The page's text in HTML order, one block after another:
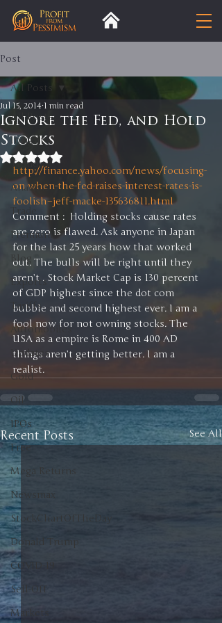
Post
All Posts
Insight
Trends
Analysis
Trade
Premium
Blog
Exports
Tariffs
Automobiles
Updates
Gold
Oil
IPOs
Free
Mega Returns
Newsmax
StockChartOfTheDay
Donald Trump
COVID-19
Sell-Off
Markets
All Posts
Ignore the Fed, and Hold
Stocks
Jul 15, 2014 1 min read
Rated NaN out of 5 stars.
http://finance.yahoo.com/news/focusing-
on-when-the-fed-raises-interest-rates-is-
foolish–jeff-macke-135636811.html
Comment :  Holding stocks cause rates
are zero is flawed. Ask anyone in Japan
for the last 25 years how that worked
out. The bulls will be right until they
aren’t . Stock Market Cap is 130 percent
of GDP highest since the dot com
bubble and second highest ever. I am a
fool now for not owning stocks. The
USA as a empire is Rome in 400 AD
things aren’t getting better. I am a
realist.
Recent Posts See All